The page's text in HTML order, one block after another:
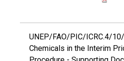
UNEP/FAO/PIC/ICRC.4/
Chemicals in the Interim